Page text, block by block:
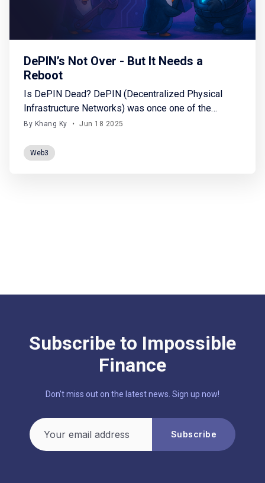
DePIN’s Not Over - But It Needs a
Reboot
Is DePIN Dead? DePIN (Decentralized Physical
Infrastructure Networks) was once one of the
hottest trends in Web3. With a vision of
storage, wireless networks, GPU computing, energy
By Khang Ky • Jun 18 2025
Web3
Subscribe to Impossible
Finance
Don't miss out on the latest news. Sign up now!
Your email address
Subscribe